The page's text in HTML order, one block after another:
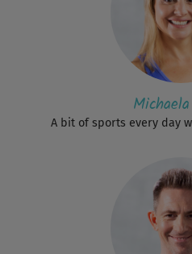
A bit of sports every day